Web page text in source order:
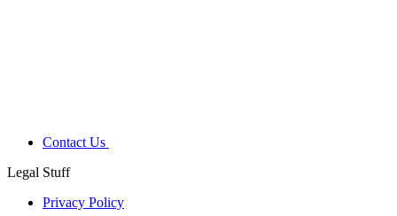
Contact Us
Legal Stuff
Privacy Policy